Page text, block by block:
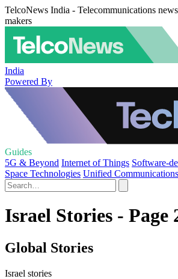
TelcoNews India - Telecommunications
makers
India
Powered By
Guides
5G & Beyond Internet of Things Software-
Space Technologies Unified Communications
Israel Stories - Page
Global Stories
Israel stories